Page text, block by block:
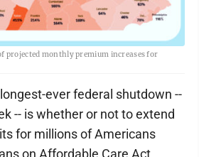
projected monthly premium increases for
ever federal shutdown --
-- is whether or not to extend
for millions of Americans
on Affordable Care Act